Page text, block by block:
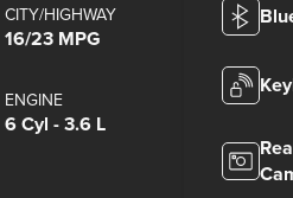
CITY/HIGHWAY
16/23 MPG
ENGINE
6 Cyl - 3.6 L